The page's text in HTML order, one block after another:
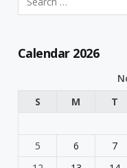
Calendar 2026
S
M T
5
6 7